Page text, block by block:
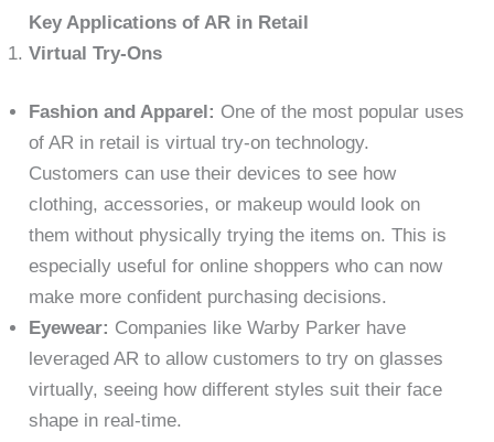
Key Applications of AR in Retail
Virtual Try-Ons
Fashion and Apparel: One of the most popular uses
of AR in retail is virtual try-on technology.
Customers can use their devices to see how
clothing, accessories, or makeup would look on
them without physically trying the items on. This is
especially useful for online shoppers who can now
make more confident purchasing decisions.
Eyewear: Companies like Warby Parker have
leveraged AR to allow customers to try on glasses
virtually, seeing how different styles suit their face
shape in real-time.